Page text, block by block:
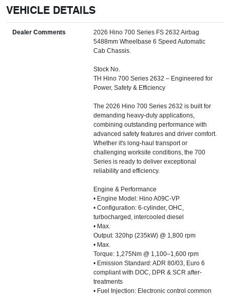
VEHICLE DETAILS
Dealer Comments
2026 Hino 700 Series FS 2632 Airbag
5488mm Wheelbase 6 Speed Automatic
Cab Chassis.
Stock No.
TH Hino 700 Series 2632 – Engineered for
Power, Safety & Efficiency
The 2026 Hino 700 Series 2632 is built for
demanding heavy-duty applications,
combining outstanding performance with
advanced safety features and driver comfort.
Whether it's long-haul transport or
challenging worksite conditions, the 700
Series is ready to deliver exceptional
reliability and efficiency.
Engine & Performance
• Engine Model: Hino A09C-VP
• Configuration: 6-cylinder, OHC,
turbocharged, intercooled diesel
• Max.
Output: 320hp (235kW) @ 1,800 rpm
• Max.
Torque: 1,275Nm @ 1,100–1,600 rpm
• Emission Standard: ADR 80/03, Euro 6
compliant with DOC, DPR & SCR after-
treatments
• Fuel Injection: Electronic control common